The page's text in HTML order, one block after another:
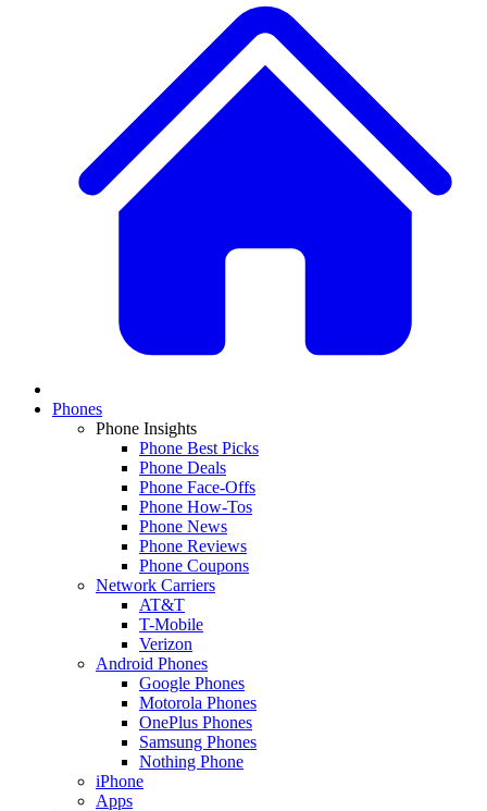
Phones
Phone Insights
Phone Best Picks
Phone Deals
Phone Face-Offs
Phone How-Tos
Phone News
Phone Reviews
Phone Coupons
Network Carriers
AT&T
T-Mobile
Verizon
Android Phones
Google Phones
Motorola Phones
OnePlus Phones
Samsung Phones
Nothing Phone
iPhone
Apps